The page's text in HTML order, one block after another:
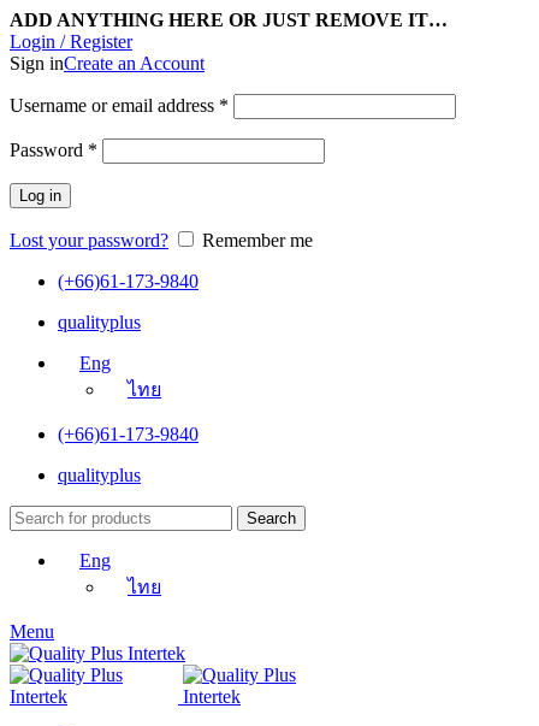
ADD ANYTHING HERE OR JUST REMOVE IT…
Login / Register
Sign inCreate an Account
Username or email address *
Password *
Log in
Lost your password?
Remember me
(+66)61-173-9840
qualityplus
Eng
ไทย
(+66)61-173-9840
qualityplus
Search
Eng
ไทย
Menu